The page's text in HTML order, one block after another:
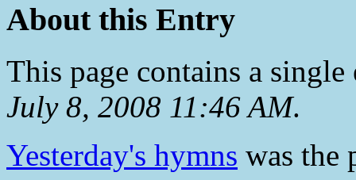
About this Entry
This page contains a
July 8, 2008 11:46 AM.
Yesterday's hymns was the